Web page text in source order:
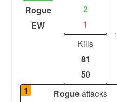
Rogue
EW
2
1
Kills
81
50
1
Rogueattacks